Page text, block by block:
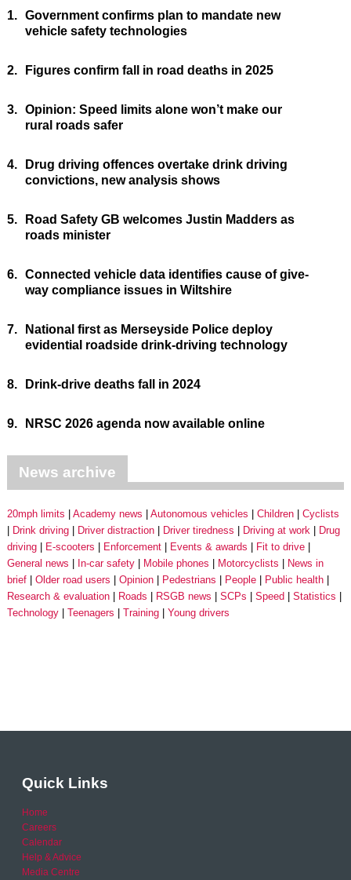
1. Government confirms plan to mandate new
vehicle safety technologies
2. Figures confirm fall in road deaths in 2025
3. Opinion: Speed limits alone won’t make our
rural roads safer
4.
Drug driving offences overtake drink driving
convictions, new analysis shows
5.
Road Safety GB welcomes Justin Madders as
roads minister
6. Connected vehicle data identifies cause of give-
way compliance issues in Wiltshire
7.
National first as Merseyside Police deploy
evidential roadside drink-driving technology
8. Drink-drive deaths fall in 2024
9. NRSC 2026 agenda now available online
News archive
20mph limits Academy news Autonomous vehicles Children
Cyclists
Drink driving
Driver distraction Driver tiredness Driving at work
Drug
driving
E-scooters Enforcement Events & awards
Fit to drive
General news
In-car safety Mobile phones Motorcyclists
News in
brief
Older road users Opinion Pedestrians People
Public health
Research & evaluation
Roads RSGB news SCPs Speed
Statistics
Technology
Teenagers Training Young drivers
Quick Links
Home
Careers
Calendar
Help & Advice
Media Centre